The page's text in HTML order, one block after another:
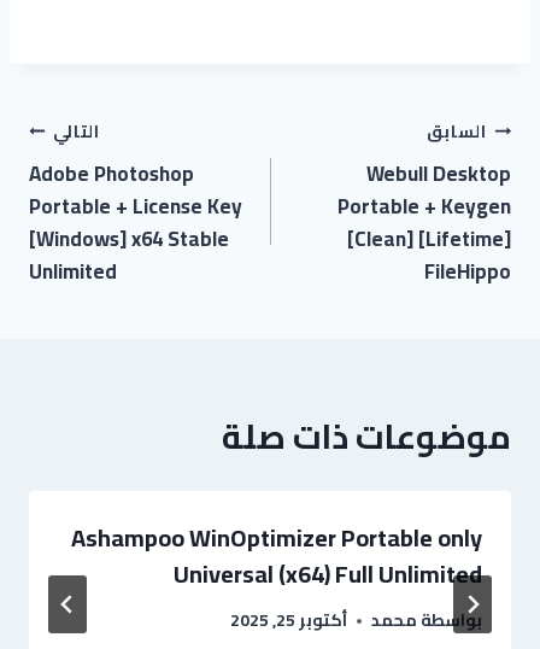
السابق
Webull Desktop
Portable + Keygen
[Clean] [Lifetime]
FileHippo
التالي
Adobe Photoshop
Portable + License Key
[Windows] x64 Stable
Unlimited
موضوعات ذات صلة
Ashampoo WinOptimizer Portable only
Universal (x64) Full Unlimited
بواسطةمحمد أكتوبر 25, 2025